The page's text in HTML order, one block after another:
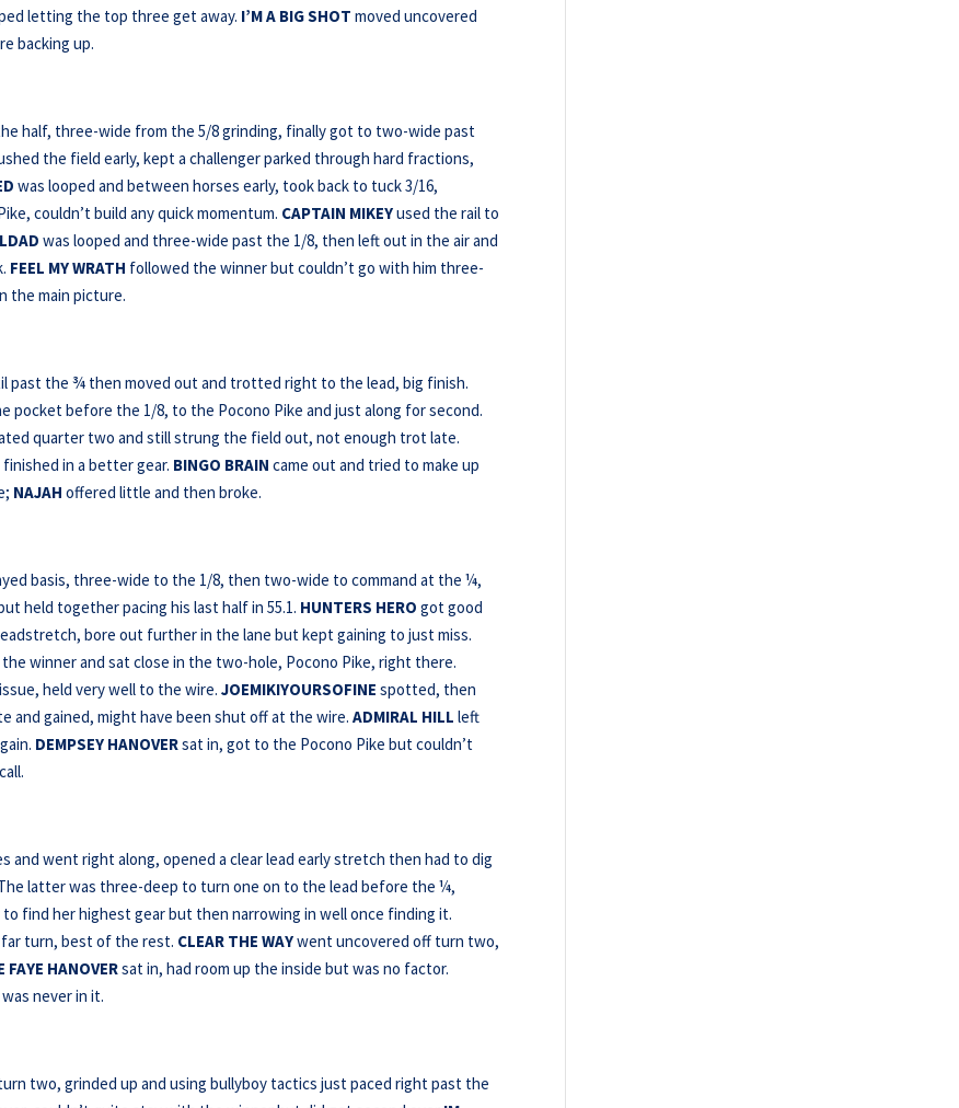
letting the top three get away. I’M A BIG SHOT moved uncovered
backing up.
half, three-wide from the 5/8 grinding, finally got to two-wide past
the field early, kept a challenger parked through hard fractions,
was looped and between horses early, took back to tuck 3/16,
couldn’t build any quick momentum. CAPTAIN MIKEYused the rail to
was looped and three-wide past the 1/8, then left out in the air and
FEEL MY WRATH followed the winner but couldn’t go with him three-
the main picture.
past the ¾ then moved out and trotted right to the lead, big finish.
pocket before the 1/8, to the Pocono Pike and just along for second.
quarter two and still strung the field out, not enough trot late.
in a better gear. BINGO BRAIN came out and tried to make up
NAJAH offered little and then broke.
basis, three-wide to the 1/8, then two-wide to command at the ¼,
held together pacing his last half in 55.1. HUNTERS HERO got good
bore out further in the lane but kept gaining to just miss.
winner and sat close in the two-hole, Pocono Pike, right there.
held very well to the wire.JOEMIKIYOURSOFINE spotted, then
and gained, might have been shut off at the wire.ADMIRAL HILL left
DEMPSEY HANOVERsat in, got to the Pocono Pike but couldn’t
and went right along, opened a clear lead early stretch then had to dig
latter was three-deep to turn one on to the lead before the ¼,
find her highest gear but then narrowing in well once finding it.
turn, best of the rest. CLEAR THE WAYwent uncovered off turn two,
FAYE HANOVERsat in, had room up the inside but was no factor.
was never in it.
two, grinded up and using bullyboy tactics just paced right past the